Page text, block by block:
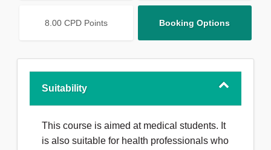
8.00 CPD Points Booking Options
Suitability
This course is aimed at medical students. It
is also suitable for health professionals who